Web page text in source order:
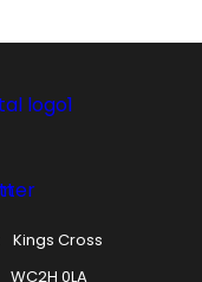
Kings Cross
WC2H 0LA